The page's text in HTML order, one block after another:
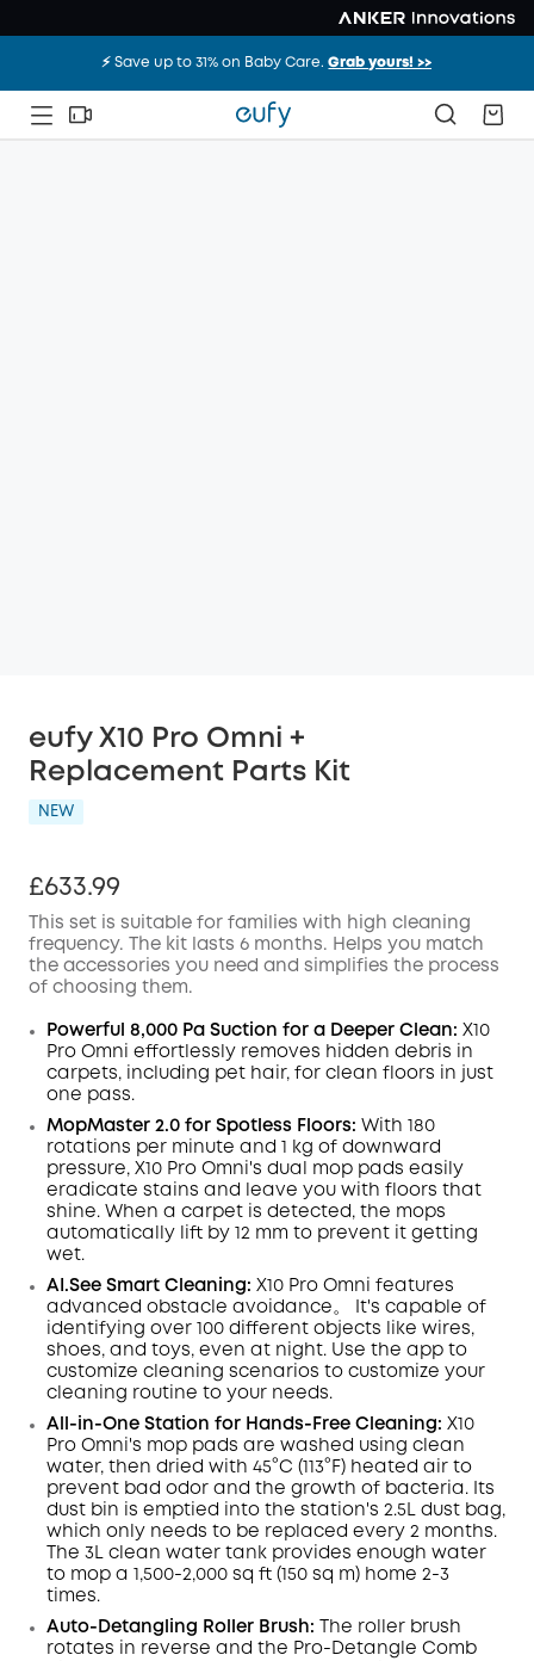
⚡️ Save up to 31% on Baby Care.Grab yours! >>
eufy X10 Pro Omni +
Replacement Parts Kit
NEW
£633.99
This set is suitable for families with high cleaning
frequency. The kit lasts 6 months. Helps you match
the accessories you need and simplifies the process
of choosing them.
Powerful 8,000 Pa Suction for a Deeper Clean: X10
Pro Omni
effortlessly removes hidden debris in
carpets, including pet hair, for clean floors in just
one pass.
MopMaster 2.0 for Spotless Floors: With 180
rotations per minute and 1 kg of downward
pressure, X10 Pro Omni 's dual mop pads easily
eradicate stains and leave you with floors that
shine. When a carpet is detected, the mops
automatically lift by 12 mm to prevent it getting
wet.
AI.See Smart Cleaning: X10 Pro Omni
features
advanced obstacle avoidance。 It's capable of
identifying over 100 different objects like wires,
shoes, and toys, even at night. Use the app to
customize cleaning scenarios to customize your
cleaning routine to your needs.
All-in-One Station for Hands-Free Cleaning: X10
Pro Omni 's mop pads are washed using clean
water, then dried with 45°C (113°F) heated air to
prevent bad odor and the growth of bacteria. Its
dust bin is emptied into the station's 2.5L dust bag,
which only needs to be replaced every 2 months.
The 3L clean water tank provides enough water
to mop a 1,500-2,000 sq ft (150 sq m) home 2-3
times.
Auto-Detangling Roller Brush:
The roller brush
rotates in reverse and the Pro-Detangle Comb